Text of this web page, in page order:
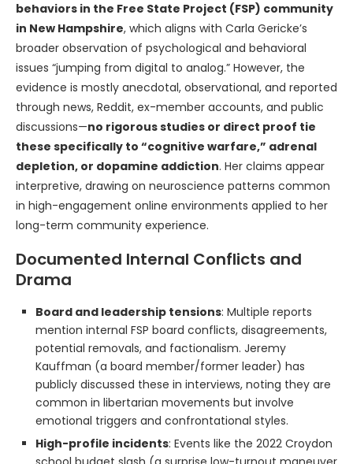
behaviors in the Free State Project (FSP) community
in New Hampshire, which aligns with Carla Gericke’s
broader observation of psychological and behavioral
issues “jumping from digital to analog.” However, the
evidence is mostly anecdotal, observational, and reported
through news, Reddit, ex-member accounts, and public
discussions—no rigorous studies or direct proof tie
these specifically to “cognitive warfare,” adrenal
depletion, or dopamine addiction. Her claims appear
interpretive, drawing on neuroscience patterns common
in high-engagement online environments applied to her
long-term community experience.
Documented Internal Conflicts and
Drama
Board and leadership tensions: Multiple reports
mention internal FSP board conflicts, disagreements,
potential removals, and factionalism. Jeremy
Kauffman (a board member/former leader) has
publicly discussed these in interviews, noting they are
common in libertarian movements but involve
emotional triggers and confrontational styles.
High-profile incidents: Events like the 2022 Croydon